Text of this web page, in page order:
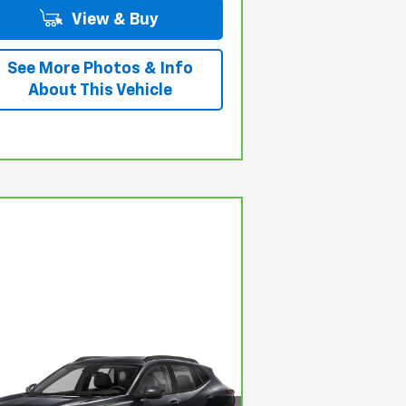
View & Buy
See More Photos & Info
About This Vehicle
2024Chevrolet
$17,785
HESSERT PRICE